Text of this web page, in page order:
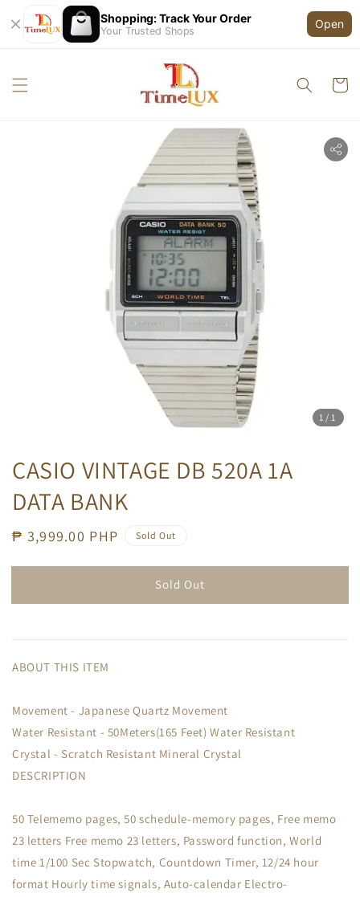
Shopping: Track Your Order
Your Trusted Shops
Open
1 /1
CASIO VINTAGE DB 520A 1A
DATA BANK
Regular
₱ 3,999.00 PHP Sold Out
Sold Out
ABOUT THIS ITEM
Movement - Japanese Quartz Movement
Water Resistant - 50Meters(165 Feet) Water Resistant
Crystal - Scratch Resistant Mineral Crystal
DESCRIPTION
50 Telememo pages, 50 schedule-memory pages, Free memo
23 letters Free memo 23 letters, Password function, World
time 1/100 Sec Stopwatch, Countdown Timer, 12/24 hour
format Hourly time signals, Auto-calendar Electro-